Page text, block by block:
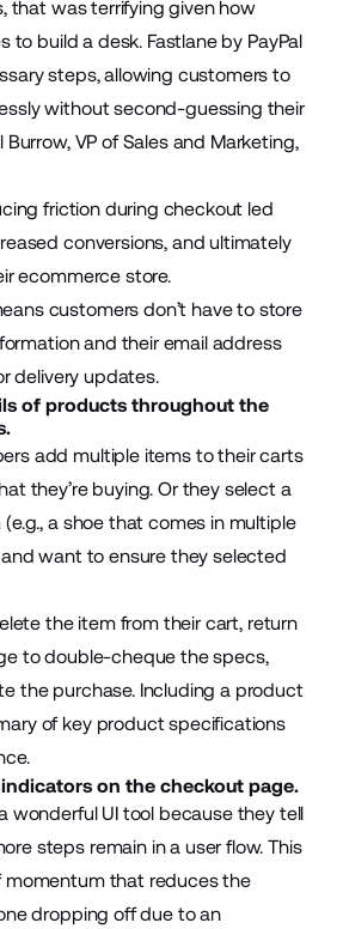
that was terrifying given how
to build a desk. Fastlane by PayPal
steps, allowing customers to
without second-guessing their
VP of Sales and Marketing,
friction during checkout led
conversions, and ultimately
ecommerce store.
customers don’t have to store
and their email address
delivery updates.
of products throughout the
add multiple items to their carts
they’re buying. Or they select a
a shoe that comes in multiple
want to ensure they selected
the item from their cart, return
to double-cheque the specs,
the purchase. Including a product
of key product specifications
on the checkout page.
wonderful UI tool because they tell
steps remain in a user flow. This
momentum that reduces the
dropping off due to an